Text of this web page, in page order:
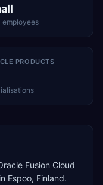
employees
PRODUCTS
Fusion Cloud
Espoo, Finland.